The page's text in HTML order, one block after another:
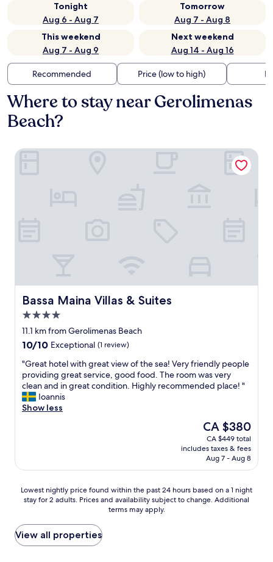
Tonight
Aug 6 - Aug 7
Tomorrow
Aug 7 - Aug 8
This weekend
Aug 7 - Aug 9
Next weekend
Aug 14 - Aug 16
Recommended Price (low to high)
Where to stay near Gerolimenas
Beach?
Bassa Maina Villas & Suites
Bassa Maina Villas & Suites
4.0
star
property
11.1 km from Gerolimenas Beach
10.0
of
10,
Exceptional,
(1
review)
10/10 Exceptional (1 review)
"
G
r
e
a
l
i
g
r
e
"Great hotel with great view of the sea! Very friendly people
providing great service, good food. The room was very
clean and in great condition. Highly recommended place! "
Ioannis
Show less
The
price
is
CA $380
CA $380
CA $449 total
includes taxes & fees
Aug 7 - Aug 8
Bassa Maina Villas & Suites
Lowest
nightly
found
within
the
Lowest nightly price found within the past 24 hours based on a 1 night
stay for 2 adults. Prices and availability subject to change. Additional
terms may apply.
View all properties